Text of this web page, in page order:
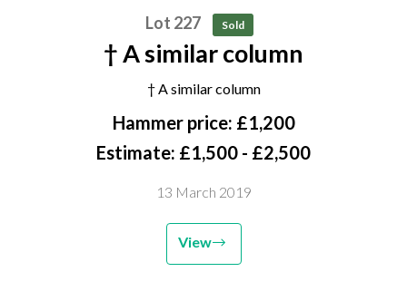
Lot 227 Sold
† A similar column
† A similar column
Hammer price: £1,200
Estimate: £1,500 - £2,500
13 March 2019
View